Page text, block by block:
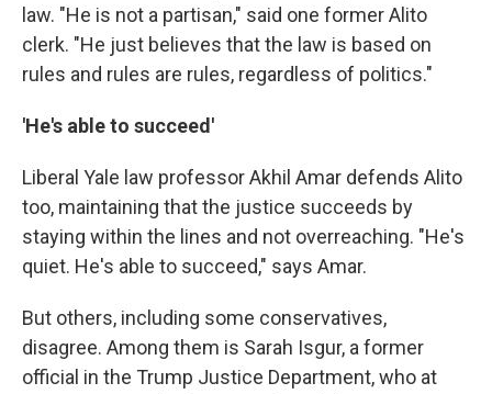
law. "He is not a partisan," said one former Alito
clerk. "He just believes that the law is based on
rules and rules are rules, regardless of politics."
'He's able to succeed'
Liberal Yale law professor Akhil Amar defends Alito
too, maintaining that the justice succeeds by
staying within the lines and not overreaching. "He's
quiet. He's able to succeed," says Amar.
But others, including some conservatives,
disagree. Among them is Sarah Isgur, a former
official in the Trump Justice Department, who at